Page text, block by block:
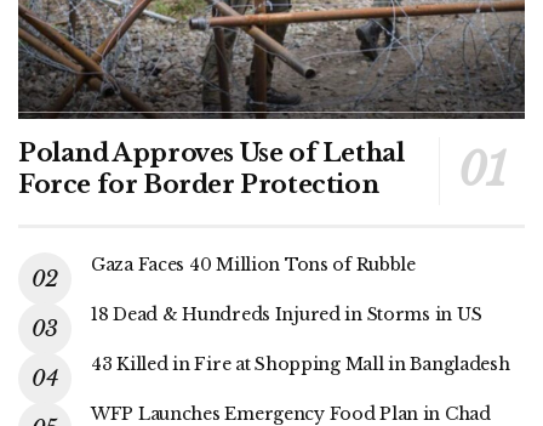
Poland Approves Use of Lethal
Force for Border Protection
Gaza Faces 40 Million Tons of Rubble
18 Dead & Hundreds Injured in Storms in US
43 Killed in Fire at Shopping Mall in Bangladesh
WFP Launches Emergency Food Plan in Chad